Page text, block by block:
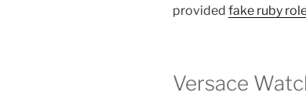
provided fake ruby
Versace